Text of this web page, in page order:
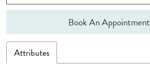
Book An Appointment
Attributes